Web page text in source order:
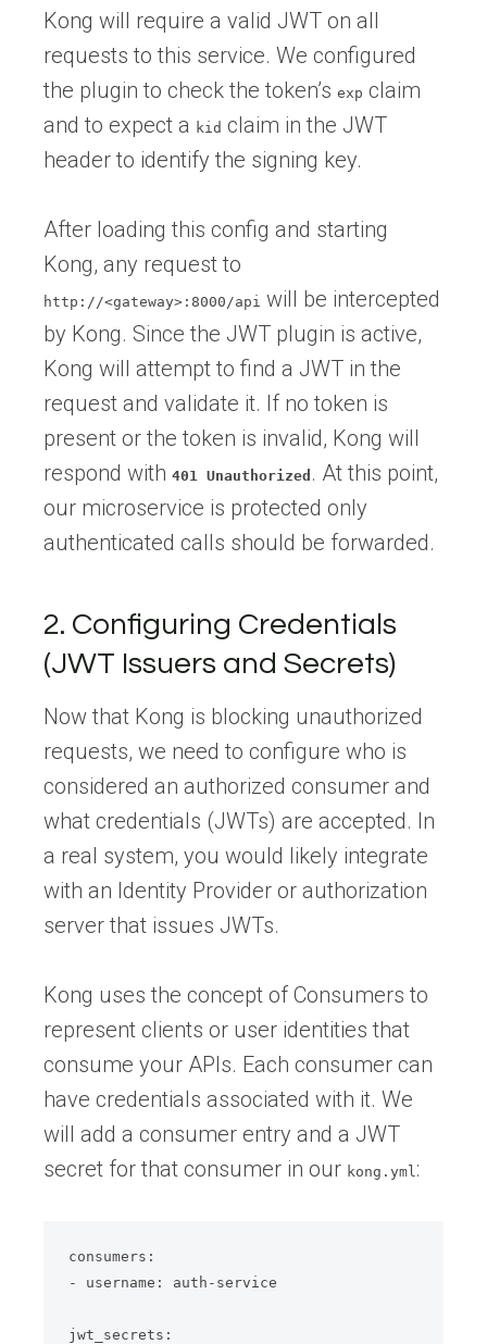
Kong will require a valid JWT on all
requests to this service. We configured
the plugin to check the token’s exp claim
and to expect a kid claim in the JWT
header to identify the signing key.
After loading this config and starting
Kong, any request to
http://<gateway>:8000/api will be intercepted
by Kong. Since the JWT plugin is active,
Kong will attempt to find a JWT in the
request and validate it. If no token is
present or the token is invalid, Kong will
respond with 401 Unauthorized . At this point,
our microservice is protected only
authenticated calls should be forwarded.
2. Configuring Credentials
(JWT Issuers and Secrets)
Now that Kong is blocking unauthorized
requests, we need to configure who is
considered an authorized consumer and
what credentials (JWTs) are accepted. In
a real system, you would likely integrate
with an Identity Provider or authorization
server that issues JWTs.
Kong uses the concept of Consumers to
represent clients or user identities that
consume your APIs. Each consumer can
have credentials associated with it. We
will add a consumer entry and a JWT
secret for that consumer in our kong.yml :
consumers:
- username: auth-service
jwt_secrets: